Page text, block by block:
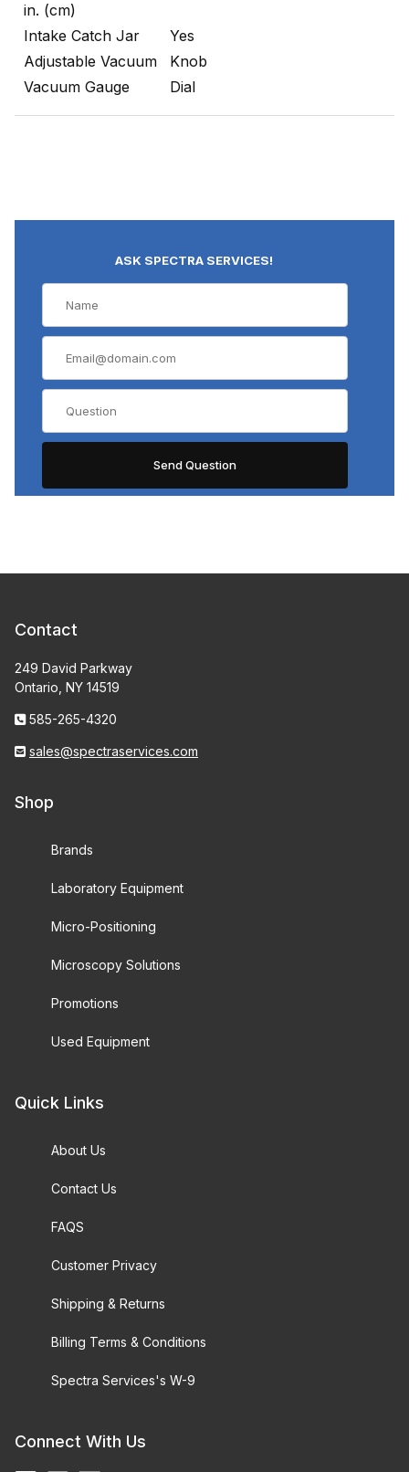
in. (cm)
Intake Catch Jar
Yes
Adjustable Vacuum
Knob
Vacuum Gauge
Dial
ASK SPECTRA SERVICES!
Contact
249 David Parkway
Ontario, NY 14519
585-265-4320
sales@spectraservices.com
Shop
Brands
Laboratory Equipment
Micro-Positioning
Microscopy Solutions
Promotions
Used Equipment
Quick Links
About Us
Contact Us
FAQS
Customer Privacy
Shipping & Returns
Billing Terms & Conditions
Spectra Services's W-9
Connect With Us